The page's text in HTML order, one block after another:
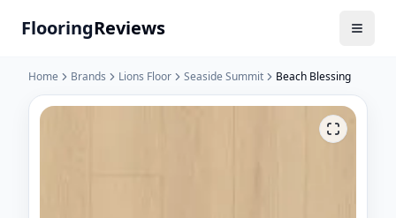
FlooringReviews
Home Brands Lions Floor Seaside Summit Beach Blessing